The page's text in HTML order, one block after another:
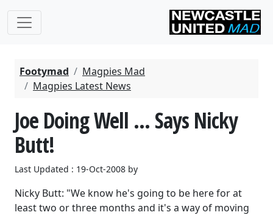
Footymad
Magpies Mad
Magpies Latest News
Joe Doing Well ... Says Nicky
Butt!
Last Updated : 19-Oct-2008 by
Nicky Butt: "We know he's going to be here for at
least two or three months and it's a way of moving